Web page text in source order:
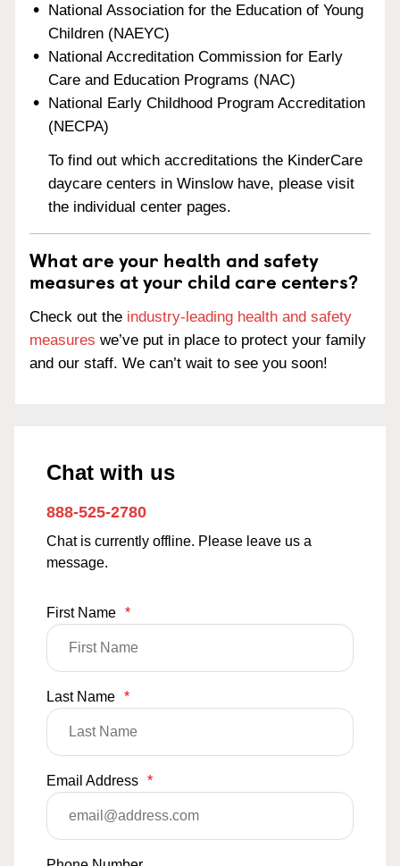
National Association for the Education of Young
Children (NAEYC)
National Accreditation Commission for Early
Care and Education Programs (NAC)
National Early Childhood Program Accreditation
(NECPA)
To find out which accreditations the KinderCare
daycare centers in Winslow have, please visit
the individual center pages.
What are your health and safety
measures at your child care centers?
Check out the industry-leading health and safety
measures we’ve put in place to protect your family
and our staff. We can’t wait to see you soon!
Chat with us
888-525-2780
Chat is currently offline. Please leave us a
message.
First Name *
Last Name *
Email Address *